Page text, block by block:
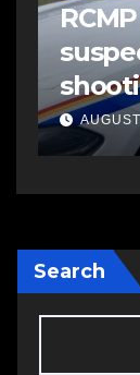
Search